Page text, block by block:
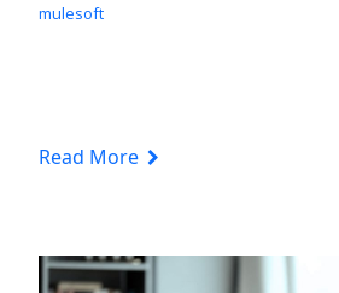
mulesoft
Read More